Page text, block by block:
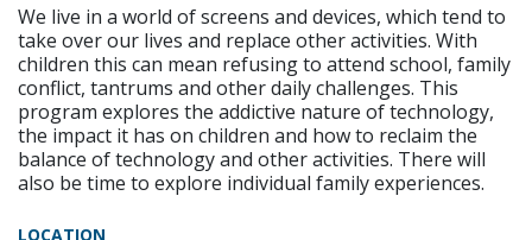
We live in a world of screens and devices, which tend to
take over our lives and replace other activities. With
children this can mean refusing to attend school, family
conflict, tantrums and other daily challenges. This
program explores the addictive nature of technology,
the impact it has on children and how to reclaim the
balance of technology and other activities. There will
also be time to explore individual family experiences.
LOCATION